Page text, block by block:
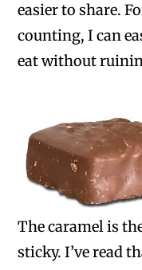
easier to share.
counting, I can
eat without
The caramel is
sticky. I’ve read